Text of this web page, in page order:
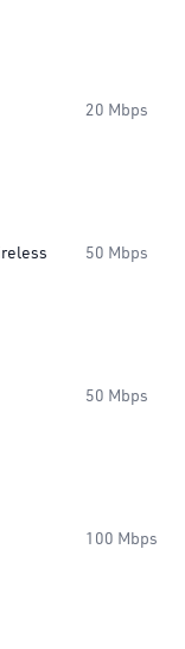
20 Mbps
50 Mbps
50 Mbps
100 Mbps